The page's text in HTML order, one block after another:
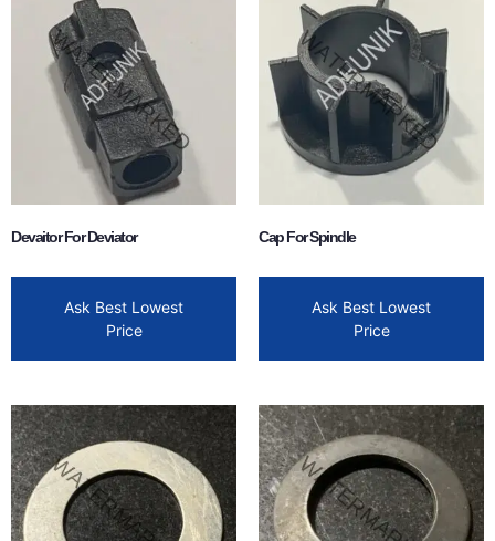
Devaitor For Deviator
Ask Best Lowest
Price
Cap For Spindle
Ask Best Lowest
Price